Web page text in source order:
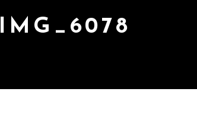
IMG_6078